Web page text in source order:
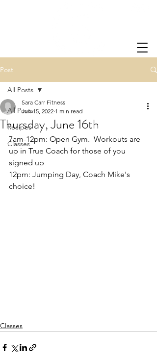
Post
All Posts
Recipes
Classes
All Posts
Thursday, June 16th
Sara Carr Fitness
Jun 15, 2022 1 min read
7am-12pm: Open Gym.  Workouts are
up in True Coach for those of you
signed up
12pm: Jumping Day, Coach Mike's
choice!
Classes